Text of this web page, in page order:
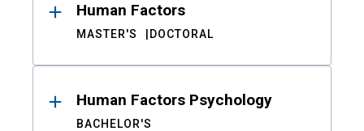
Human Factors
MASTER'S DOCTORAL
Human Factors Psychology
BACHELOR'S